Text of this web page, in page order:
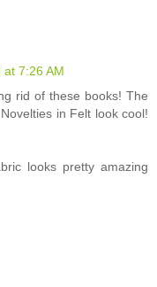
7:26 AM
rid of these books! The
in Felt look cool!
looks pretty amazing